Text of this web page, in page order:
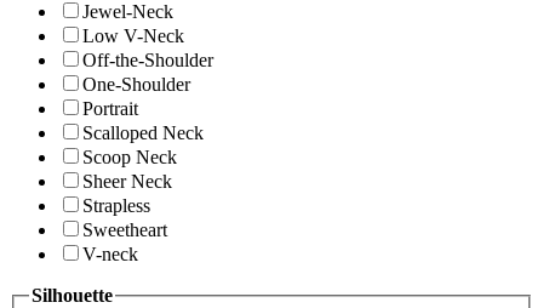
Jewel-Neck
Low V-Neck
Off-the-Shoulder
One-Shoulder
Portrait
Scalloped Neck
Scoop Neck
Sheer Neck
Strapless
Sweetheart
V-neck
Silhouette